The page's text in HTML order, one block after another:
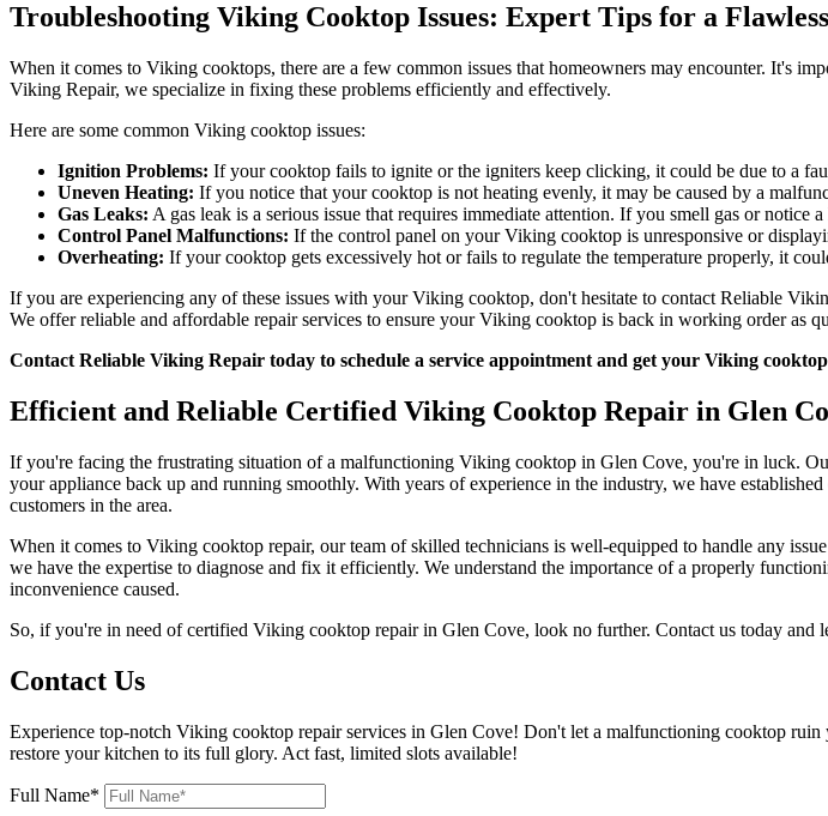
Troubleshooting Viking Cooktop Issues: Expert Tips for a
When it comes to Viking cooktops, there are a few common issues that homeowners may encounter. It's
Viking Repair, we specialize in fixing these problems efficiently and effectively.
Here are some common Viking cooktop issues:
Ignition Problems: If your cooktop fails to ignite or the igniters keep clicking, it could be due to a
Uneven Heating: If you notice that your cooktop is not heating evenly, it may be caused by a
Gas Leaks: A gas leak is a serious issue that requires immediate attention. If you smell gas or
Control Panel Malfunctions: If the control panel on your Viking cooktop is unresponsive or
Overheating: If your cooktop gets excessively hot or fails to regulate the temperature properly, it
If you are experiencing any of these issues with your Viking cooktop, don't hesitate to contact Reliable
We offer reliable and affordable repair services to ensure your Viking cooktop is back in working order as
Contact Reliable Viking Repair today to schedule a service appointment and get your Viking
Efficient and Reliable Certified Viking Cooktop Repair in Glen
If you're facing the frustrating situation of a malfunctioning Viking cooktop in Glen Cove, you're in luck.
your appliance back up and running smoothly. With years of experience in the industry, we have
customers in the area.
When it comes to Viking cooktop repair, our team of skilled technicians is well-equipped to handle any
we have the expertise to diagnose and fix it efficiently. We understand the importance of a properly
inconvenience caused.
So, if you're in need of certified Viking cooktop repair in Glen Cove, look no further. Contact us today and
Contact Us
Experience top-notch Viking cooktop repair services in Glen Cove! Don't let a malfunctioning cooktop
restore your kitchen to its full glory. Act fast, limited slots available!
Full Name*